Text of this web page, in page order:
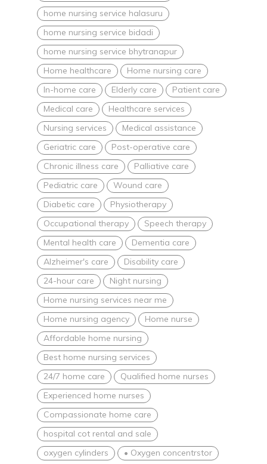
home nursing service halasuru
home nursing service bidadi
home nursing service bhytranapur
Home healthcare
Home nursing care
In-home care
Elderly care
Patient care
Medical care
Healthcare services
Nursing services
Medical assistance
Geriatric care
Post-operative care
Chronic illness care
Palliative care
Pediatric care
Wound care
Diabetic care
Physiotherapy
Occupational therapy
Speech therapy
Mental health care
Dementia care
Alzheimer's care
Disability care
24-hour care
Night nursing
Home nursing services near me
Home nursing agency
Home nurse
Affordable home nursing
Best home nursing services
24/7 home care
Qualified home nurses
Experienced home nurses
Compassionate home care
hospital cot rental and sale
oxygen cylinders
• Oxygen concentrstor